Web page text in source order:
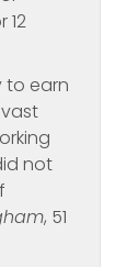
12
to earn
not
, 51